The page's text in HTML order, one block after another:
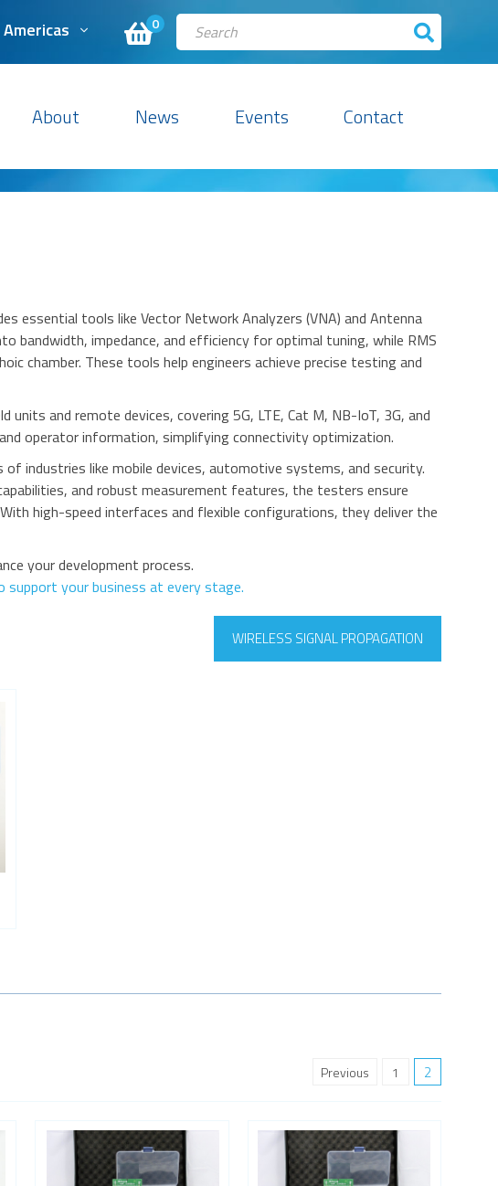
0
About News Events Contact
essential tools like Vector Network Analyzers (VNA) and Antenna
bandwidth, impedance, and efficiency for optimal tuning, while RMS
chamber. These tools help engineers achieve precise testing and
units and remote devices, covering 5G, LTE, Cat M, NB-IoT, 3G, and
operator information, simplifying connectivity optimization.
industries like mobile devices, automotive systems, and security.
and robust measurement features, the testers ensure
high-speed interfaces and flexible configurations, they deliver the
your development process.
support your business at every stage.
WIRELESS SIGNAL PROPAGATION
Previous 1 2